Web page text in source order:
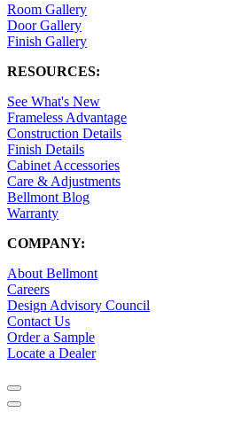
Room Gallery
Door Gallery
Finish Gallery
RESOURCES:
See What's New
Frameless Advantage
Construction Details
Finish Details
Cabinet Accessories
Care & Adjustments
Bellmont Blog
Warranty
COMPANY:
About Bellmont
Careers
Design Advisory Council
Contact Us
Order a Sample
Locate a Dealer